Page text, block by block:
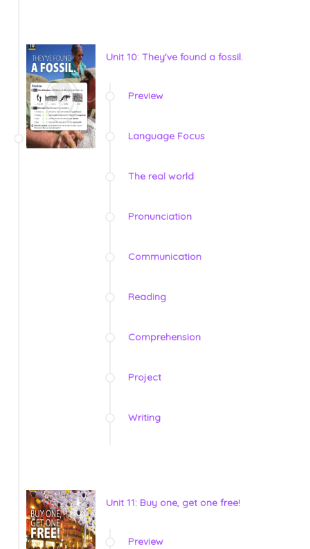
Unit 10: They've found a fossil.
Preview
Language Focus
The real world
Pronunciation
Communication
Reading
Comprehension
Project
Writing
Unit 11: Buy one, get one free!
Preview